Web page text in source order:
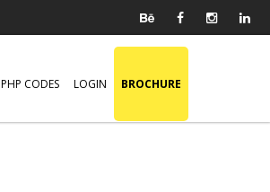
PHP CODES LOGIN BROCHURE